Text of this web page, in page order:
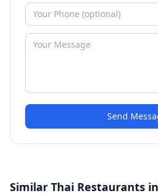
Send
Similar Thai Restaurants